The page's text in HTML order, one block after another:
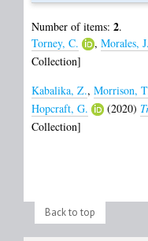
Number of items: 2.
Torney, C.
, Morales, J.
Collection]
Kabalika, Z., Morrison,
Hopcraft, G.
(2020)
Collection]
Back to top